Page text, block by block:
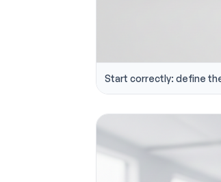
Start correctly: define